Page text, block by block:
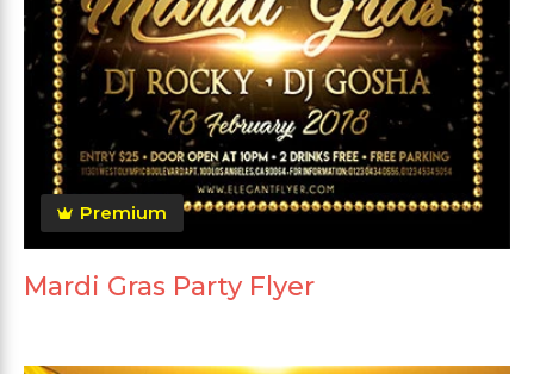
Premium
Mardi Gras Party Flyer